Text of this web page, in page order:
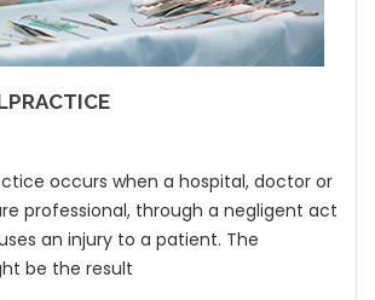
occurs when a hospital, doctor or
professional, through a negligent act
an injury to a patient. The
be the result